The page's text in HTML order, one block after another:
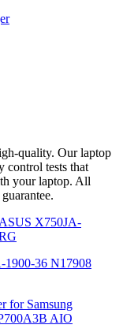
quality. Our laptop
control tests that
your laptop. All
X750JA-
1900-36 N17908
for Samsung
AIO